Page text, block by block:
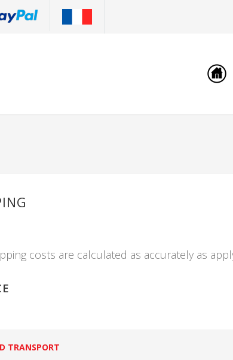
costs are calculated as accurately as
TRANSPORT